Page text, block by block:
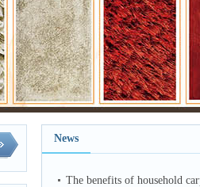
News
The benefits of household